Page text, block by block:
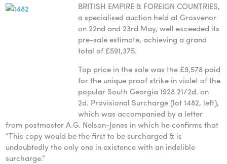
BRITISH EMPIRE & FOREIGN COUNTRIES,
a specialised auction held at Grosvenor
on 22nd and 23rd May, well exceeded its
pre-sale estimate, achieving a grand
total of £591,375.
Top price in the sale was the £9,578 paid
for the unique proof strike in violet of the
popular South Georgia 1928 21/2d. on
2d. Provisional Surcharge (lot 1482, left),
which was accompanied by a letter
from postmaster A.G. Nelson-Jones in which he confirms that
“This copy would be the first to be surcharged & is
undoubtedly the only one in existence with an indelible
surcharge.”